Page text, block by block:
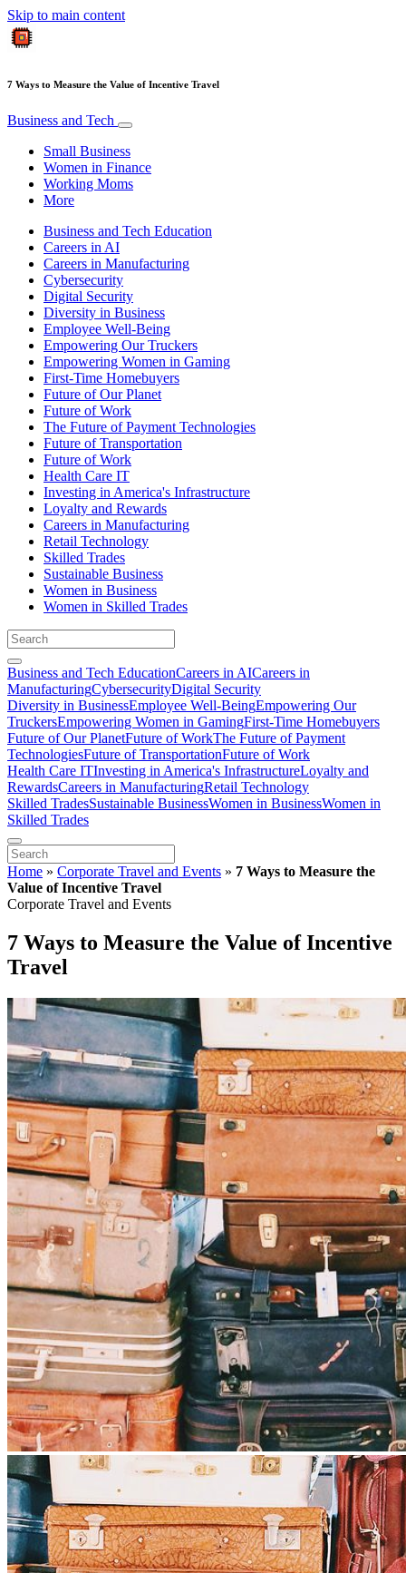
Skip to main content
7 Ways to Measure the Value of Incentive Travel
Business and Tech
Small Business
Women in Finance
Working Moms
More
Business and Tech Education
Careers in AI
Careers in Manufacturing
Cybersecurity
Digital Security
Diversity in Business
Employee Well-Being
Empowering Our Truckers
Empowering Women in Gaming
First-Time Homebuyers
Future of Our Planet
Future of Work
The Future of Payment Technologies
Future of Transportation
Future of Work
Health Care IT
Investing in America's Infrastructure
Loyalty and Rewards
Careers in Manufacturing
Retail Technology
Skilled Trades
Sustainable Business
Women in Business
Women in Skilled Trades
Business and Tech EducationCareers in AICareers in
ManufacturingCybersecurityDigital Security
Diversity in BusinessEmployee Well-BeingEmpowering Our
TruckersEmpowering Women in GamingFirst-Time Homebuyers
Future of Our PlanetFuture of WorkThe Future of Payment
TechnologiesFuture of TransportationFuture of Work
Health Care ITInvesting in America's InfrastructureLoyalty and
RewardsCareers in ManufacturingRetail Technology
Skilled TradesSustainable BusinessWomen in BusinessWomen in
Skilled Trades
Home » Corporate Travel and Events » 7 Ways to Measure the
Value of Incentive Travel
Corporate Travel and Events
7 Ways to Measure the Value of Incentive
Travel